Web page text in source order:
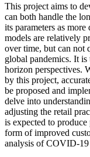
This project aims to
can both handle the
its parameters as
models are relatively
over time, but can not
global pandemics. It
horizon perspectives.
by this project,
be proposed and
delve into
adjusting the retail
is expected to
form of improved
analysis of COVID-19